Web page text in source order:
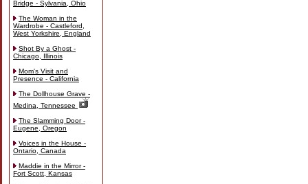
Bridge - Sylvania, Ohio
The Woman in the
Wardrobe - Castleford,
West Yorkshire, England
Shot By a Ghost -
Chicago, Illinois
Mom's Visit and
Presence - California
The Dollhouse Grave -
Medina, Tennessee
The Slamming Door -
Eugene, Oregon
Voices in the House -
Ontario, Canada
Maddie in the Mirror -
Fort Scott, Kansas